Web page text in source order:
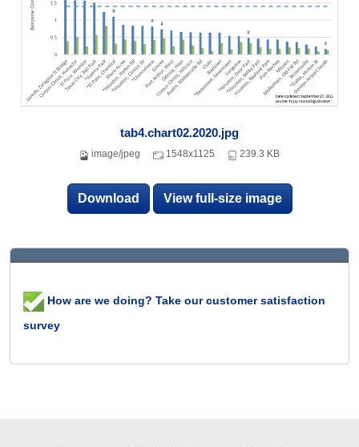
tab4.chart02.2020.jpg
image/jpeg 1548x1125 239.3 KB
Download View full-size image
How are we doing? Take our customer satisfaction
survey